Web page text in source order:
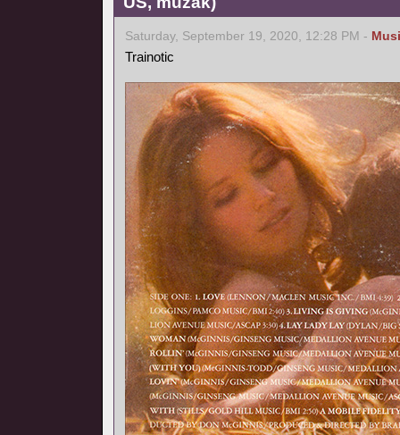
Saturday, September 19, 2020, 12:28 PM -
Trainotic